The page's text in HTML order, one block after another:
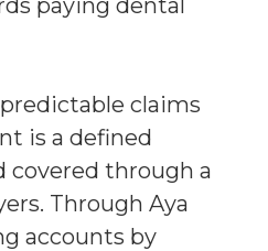
paying dental
claims
is a defined
covered through a
Through Aya
accounts by